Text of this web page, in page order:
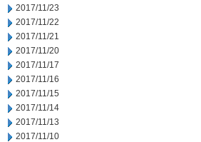
2017/11/23
2017/11/22
2017/11/21
2017/11/20
2017/11/17
2017/11/16
2017/11/15
2017/11/14
2017/11/13
2017/11/10